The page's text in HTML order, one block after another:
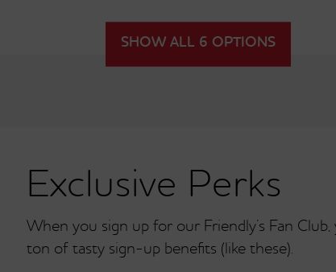
Friendly Frank ®
Under 700 Calories
SHOW ALL 6 OPTIONS
Exclusive Perks
When you sign up for our Friendly’s Fan
ton of tasty sign-up benefits (like these).